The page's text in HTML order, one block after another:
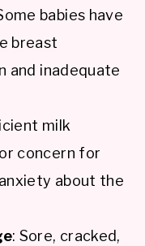
babies have
breast
and inadequate
milk
concern for
about the
: Sore, cracked,